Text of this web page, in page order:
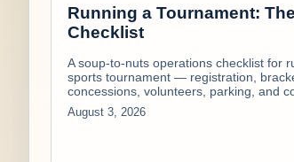
Running a Tournament:
Checklist
A soup-to-nuts operations checklist for
sports tournament — registration,
concessions, volunteers, parking, and
August 3, 2026